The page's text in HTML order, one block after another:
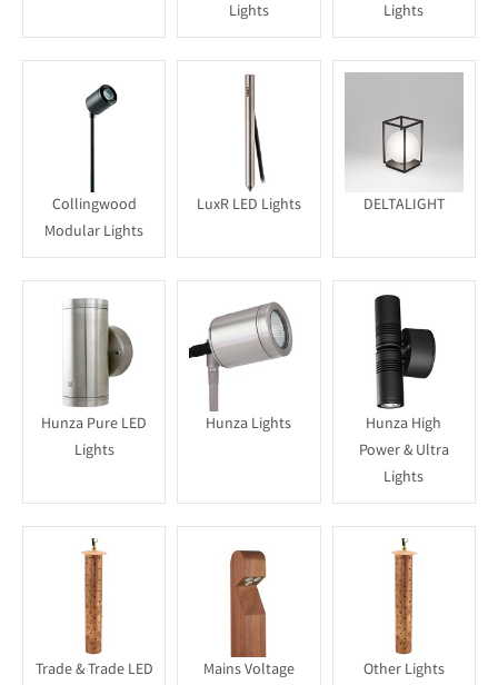
Lights
Lights
Collingwood
Modular Lights
LuxR LED Lights DELTALIGHT
Hunza Pure LED
Lights
Hunza Lights
Hunza High
Power & Ultra
Lights
Trade & Trade LED
Mains Voltage
Other Lights